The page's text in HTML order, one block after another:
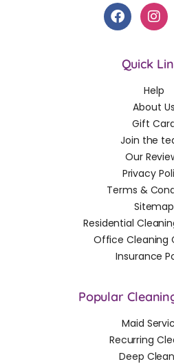
Quick
Help
About Us
Gift
Join the
Our
Privacy
Terms &
Sitemap
Residential
Office Cleaning
Insurance
Popular
Maid
Recurring
Deep